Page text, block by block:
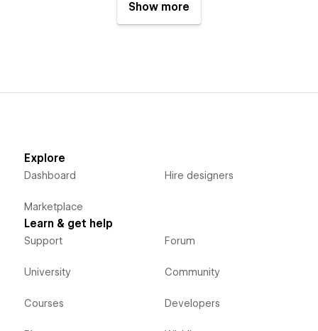
Show more
Explore
Dashboard
Marketplace
Hire designers
Learn & get help
Support
University
Courses
Forum
Community
Developers